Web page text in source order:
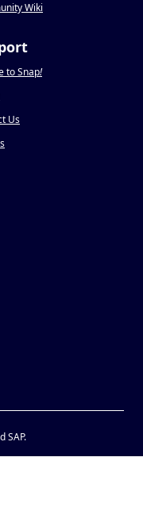
Wiki
to Snap!
Us
SAP.